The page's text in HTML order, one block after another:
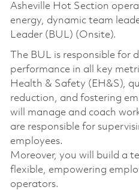
Asheville Hot Section
energy, dynamic team
Leader (BUL) (Onsite).
The BUL is responsible for
performance in all key
Health & Safety (EH&S),
reduction, and fostering
will manage and coach
are responsible for
employees.
Moreover, you will build a
flexible, empowering
operators.